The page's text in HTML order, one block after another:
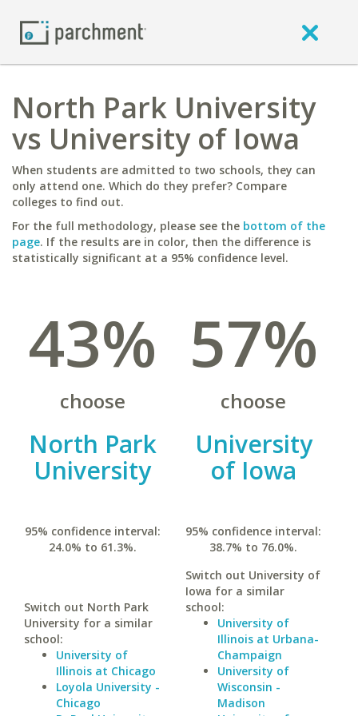
North Park University
vs University of Iowa
When students are admitted to two schools, they can
only attend one. Which do they prefer? Compare
colleges to find out.
For the full methodology, please see the bottom of the
page. If the results are in color, then the difference is
statistically significant at a 95% confidence level.
43%
choose
North Park
University
95% confidence interval:
24.0% to 61.3%.
Switch out North Park
University for a similar
school:
University of
Illinois at Chicago
Loyola University -
Chicago
57%
choose
University
of Iowa
95% confidence interval:
38.7% to 76.0%.
Switch out University of
Iowa for a similar
school:
University of
Illinois at Urbana-
Champaign
University of
Wisconsin -
Madison